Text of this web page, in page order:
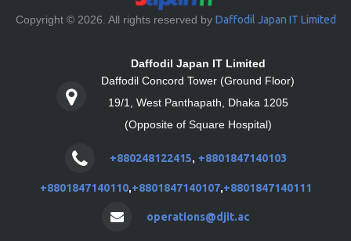
Copyright © 2026. All rights reserved by Daffodil Japan IT Limited
Daffodil Japan IT Limited
Daffodil Concord Tower (Ground Floor)
19/1, West Panthapath, Dhaka 1205
(Opposite of Square Hospital)
+880248122415, +8801847140103
+8801847140110,+8801847140107,+8801847140111
operations@djit.ac